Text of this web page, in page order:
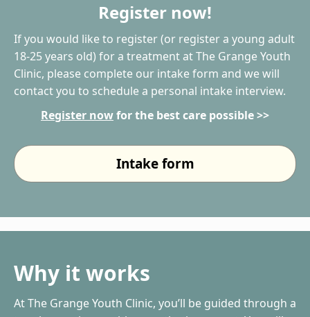
Register now!
If you would like to register (or register a young adult
18-25 years old) for a treatment at The Grange Youth
Clinic, please complete our intake form and we will
contact you to schedule a personal intake interview.
Register nowfor the best care possible >>
Intake form
Why it works
At The Grange Youth Clinic, you’ll be guided through a